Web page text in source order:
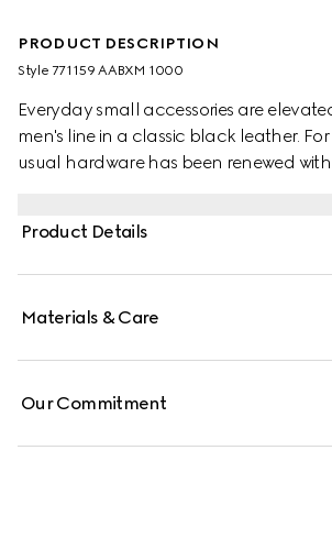
PRODUCT DESCRIPTION
Style ‎771159 AABXM 1000
Everyday small accessories are
men's line in a classic black leather.
usual hardware has been renewed
Product Details
Materials & Care
Our Commitment